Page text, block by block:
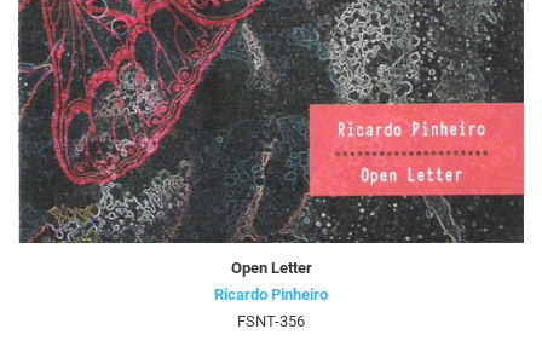
Open Letter
Ricardo Pinheiro
FSNT-356